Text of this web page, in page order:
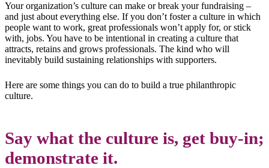
Your organization’s culture can make or break your fundraising –
and just about everything else. If you don’t foster a culture in which
people want to work, great professionals won’t apply for, or stick
with, jobs. You have to be intentional in creating a culture that
attracts, retains and grows professionals. The kind who will
inevitably build sustaining relationships with supporters.
Here are some things you can do to build a true philanthropic
culture.
Say what the culture is, get buy-in;
demonstrate it.